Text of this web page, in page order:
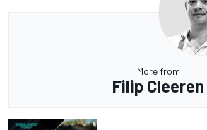
More from
Filip Cleeren